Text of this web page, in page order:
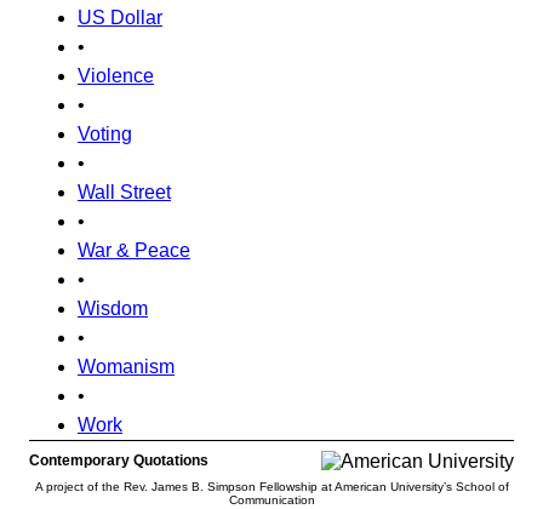
US Dollar
•
Violence
•
Voting
•
Wall Street
•
War & Peace
•
Wisdom
•
Womanism
•
Work
Contemporary Quotations
A project of the Rev. James B. Simpson Fellowship at American University’s School of
Communication